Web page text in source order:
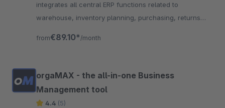
integrates all central ERP functions related to
warehouse, inventory planning, purchasing, returns
from€89.10* /month
orgaMAX - the all-in-one Business
Management tool
4.4 (5)